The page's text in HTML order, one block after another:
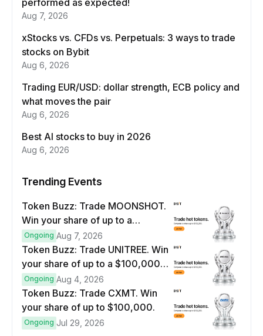
performed as expected!
Aug 7, 2026
xStocks vs. CFDs vs. Perpetuals: 3 ways to trade
stocks on Bybit
Aug 6, 2026
Trading EUR/USD: dollar strength, ECB policy and
what moves the pair
Aug 6, 2026
Best AI stocks to buy in 2026
Aug 6, 2026
Trending Events
Token Buzz: Trade MOONSHOT.
Win your share of up to a
$100,000 prize pool.
Ongoing Aug 7, 2026
Token Buzz: Trade UNITREE. Win
your share of up to a $100,000
prize pool.
Ongoing Aug 4, 2026
Token Buzz: Trade CXMT. Win
your share of up to $100,000.
Ongoing Jul 29, 2026